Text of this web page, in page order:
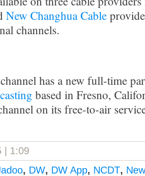
New Changhua Cable
channels.
has a new full-time
based in Fresno,
on its free-to-air
| 1:09
, DW, DW App, NCDT,